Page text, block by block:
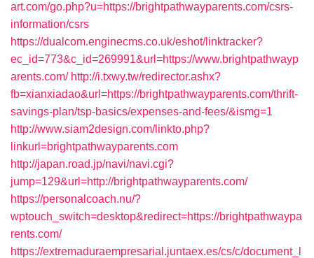
art.com/go.php?u=https://brightpathwayparents.com/csrs-
information/csrs
https://dualcom.enginecms.co.uk/eshot/linktracker?
ec_id=773&c_id=269991&url=https://www.brightpathwayp
arents.com/ http://i.txwy.tw/redirector.ashx?
fb=xianxiadao&url=https://brightpathwayparents.com/thrift-
savings-plan/tsp-basics/expenses-and-fees/&ismg=1
http://www.siam2design.com/linkto.php?
linkurl=brightpathwayparents.com
http://japan.road.jp/navi/navi.cgi?
jump=129&url=http://brightpathwayparents.com/
https://personalcoach.nu/?
wptouch_switch=desktop&redirect=https://brightpathwaypa
rents.com/
https://extremaduraempresarial.juntaex.es/cs/c/document_l